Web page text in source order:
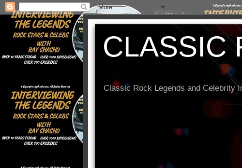
CLASSIC
Classic Rock Legends and Celebrity